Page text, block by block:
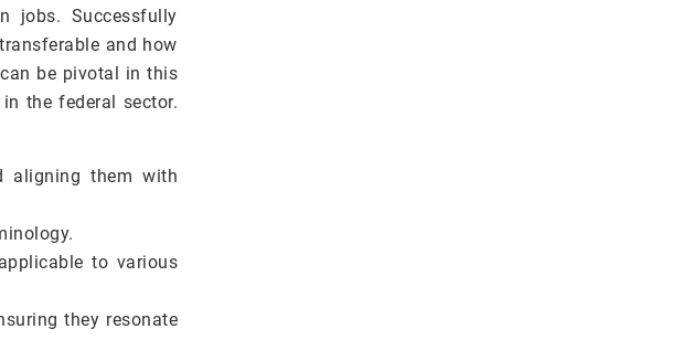
jobs. Successfully
and how
be pivotal in this
the federal sector.
aligning them with
to various
they resonate